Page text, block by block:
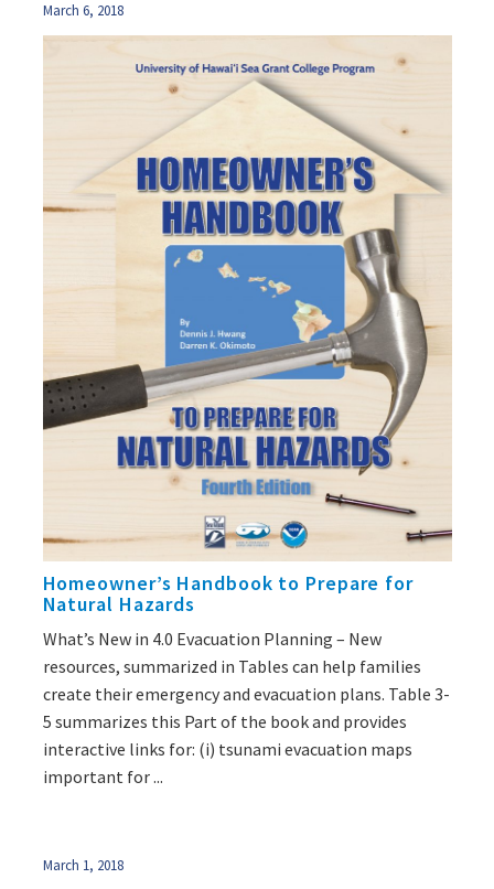
March 6, 2018
Homeowner’s Handbook to Prepare for
Natural Hazards
What’s New in 4.0 Evacuation Planning – New
resources, summarized in Tables can help families
create their emergency and evacuation plans. Table 3-
5 summarizes this Part of the book and provides
interactive links for: (i) tsunami evacuation maps
important for ...
March 1, 2018